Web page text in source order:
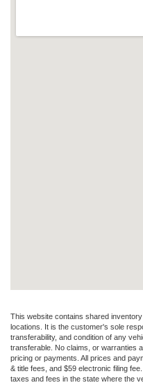
This website contains shared
locations. It is the customer's sole
transferability, and condition of any
transferable. No claims, or warranties
pricing or payments. All prices and
& title fees, and $59 electronic filing
taxes and fees in the state where the